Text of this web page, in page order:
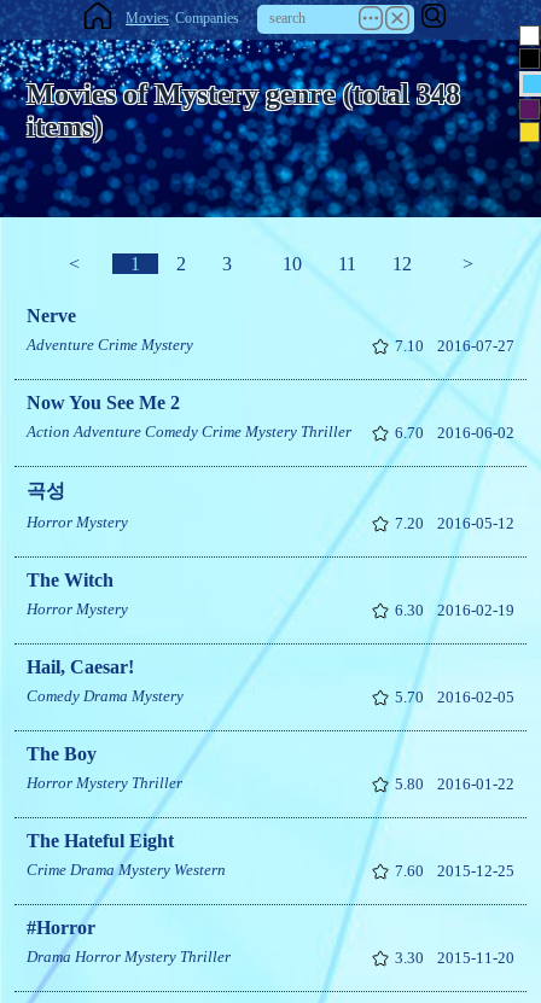
Movies Companies
Movies of Mystery genre (total 348
items)
< 1 2 3 10 11 12 >
Nerve
Adventure Crime Mystery 7.10 2016-07-27
Now You See Me 2
Action Adventure Comedy Crime Mystery Thriller 6.70 2016-06-02
곡성
Horror Mystery 7.20 2016-05-12
The Witch
Horror Mystery 6.30 2016-02-19
Hail, Caesar!
Comedy Drama Mystery 5.70 2016-02-05
The Boy
Horror Mystery Thriller 5.80 2016-01-22
The Hateful Eight
Crime Drama Mystery Western 7.60 2015-12-25
#Horror
Drama Horror Mystery Thriller 3.30 2015-11-20